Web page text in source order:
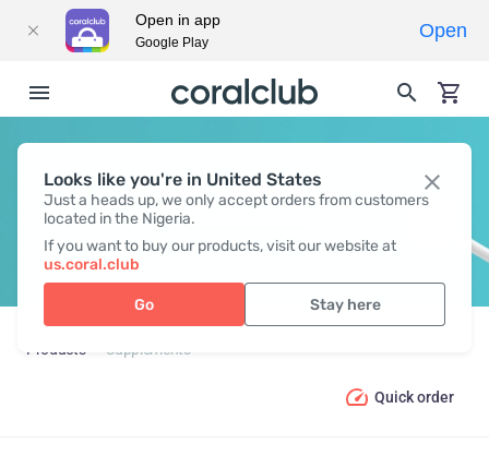
Looks like you're in United States
Just a heads up, we only accept orders from customers
located in the Nigeria.
If you want to buy our products, visit our website at
us.coral.club
Go Stay here
SUPPLEMENTS
Products Supplements
Quick order
Open in app
Google Play
Open